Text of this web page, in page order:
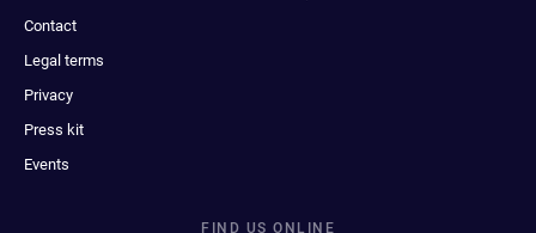
Contact
Legal terms
Privacy
Press kit
Events
FIND US ONLINE